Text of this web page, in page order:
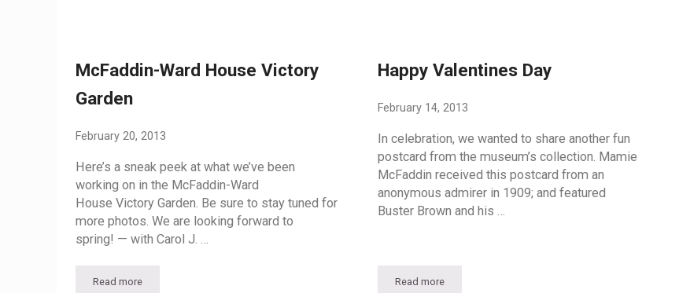
McFaddin-Ward House Victory
Garden
February 20, 2013
Here’s a sneak peek at what we’ve been
working on in the McFaddin-Ward
House Victory Garden. Be sure to stay tuned for
more photos. We are looking forward to
spring! — with Carol J. …
Read moreMcFaddin-Ward House Victory Garden
Happy Valentines Day
February 14, 2013
In celebration, we wanted to share another fun
postcard from the museum’s collection. Mamie
McFaddin received this postcard from an
anonymous admirer in 1909; and featured
Buster Brown and his …
Read moreHappy Valentines Day